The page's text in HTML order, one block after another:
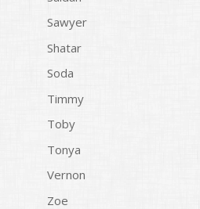
Sawyer
Shatar
Soda
Timmy
Toby
Tonya
Vernon
Zoe